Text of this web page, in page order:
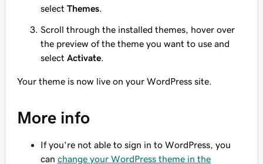
select Themes
Scroll through the installed themes, hover over
the preview of the theme you want to use and
select Activate
Your theme is now live on your WordPress site.
More info
If you're not able to sign in to WordPress, you
can change your WordPress theme in the